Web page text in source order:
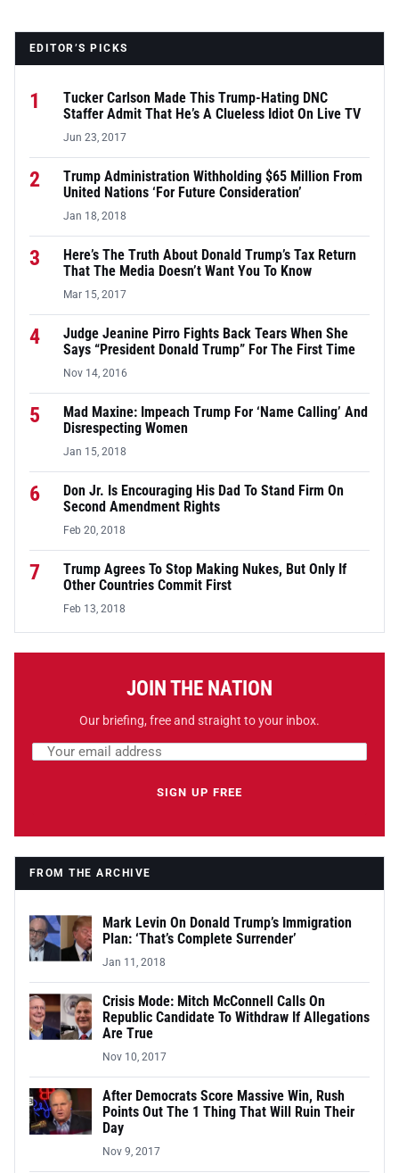
EDITOR’S PICKS
1
Tucker Carlson Made This Trump-Hating DNC
Staffer Admit That He’s A Clueless Idiot On Live TV
Jun 23, 2017
2
Trump Administration Withholding $65 Million From
United Nations ‘For Future Consideration’
Jan 18, 2018
3
Here’s The Truth About Donald Trump’s Tax Return
That The Media Doesn’t Want You To Know
Mar 15, 2017
4
Judge Jeanine Pirro Fights Back Tears When She
Says “President Donald Trump” For The First Time
Nov 14, 2016
5
Mad Maxine: Impeach Trump For ‘Name Calling’ And
Disrespecting Women
Jan 15, 2018
6
Don Jr. Is Encouraging His Dad To Stand Firm On
Second Amendment Rights
Feb 20, 2018
7
Trump Agrees To Stop Making Nukes, But Only If
Other Countries Commit First
Feb 13, 2018
JOIN THE NATION
Our briefing, free and straight to your inbox.
Email address
SIGN UP FREE
FROM THE ARCHIVE
Mark Levin On Donald Trump’s Immigration
Plan: ‘That’s Complete Surrender’
Jan 11, 2018
Crisis Mode: Mitch McConnell Calls On
Republic Candidate To Withdraw If Allegations
Are True
Nov 10, 2017
After Democrats Score Massive Win, Rush
Points Out The 1 Thing That Will Ruin Their
Day
Nov 9, 2017